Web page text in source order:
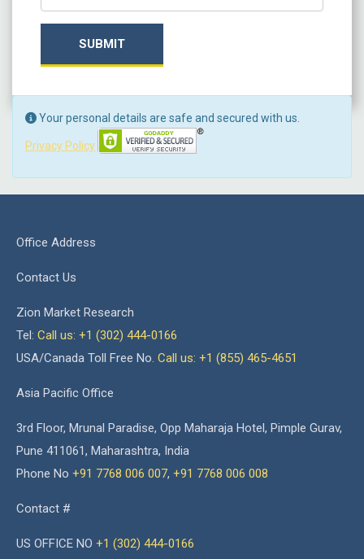
SUBMIT
Your personal details are safe and secured with us.
Privacy Policy
Office Address
Contact Us
Zion Market Research
Tel: Call us: +1 (302) 444-0166
USA/Canada Toll Free No. Call us: +1 (855) 465-4651
Asia Pacific Office
3rd Floor, Mrunal Paradise, Opp Maharaja Hotel, Pimple Gurav,
Pune 411061, Maharashtra, India
Phone No +91 7768 006 007, +91 7768 006 008
Contact #
US OFFICE NO +1 (302) 444-0166